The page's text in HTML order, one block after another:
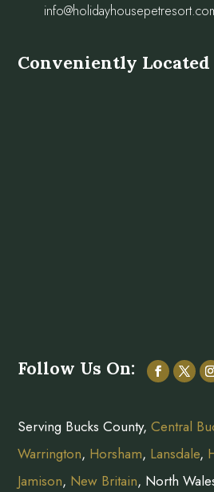
Conveniently Located
Follow Us On:
Serving Bucks County,Central
Warrington, Horsham, Lansdale,
Jamison, New Britain, North